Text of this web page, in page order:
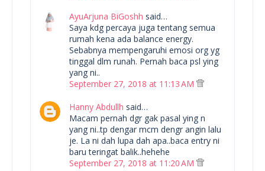
AyuArjuna BiGoshh said…
Saya kdg percaya juga tentang semua
rumah kena ada balance energy.
Sebabnya mempengaruhi emosi org yg
tinggal dlm runah. Pernah baca psl ying
yang ni..
September 27, 2018 at 11:13 AM
Hanny Abdullh said…
Macam pernah dgr gak pasal ying n
yang ni..tp dengar mcm dengr angin lalu
je. La ni dah lupa dah apa..baca entry ni
baru teringat balik..hehehe
September 27, 2018 at 11:20 AM